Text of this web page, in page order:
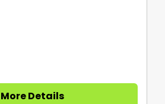
More Details